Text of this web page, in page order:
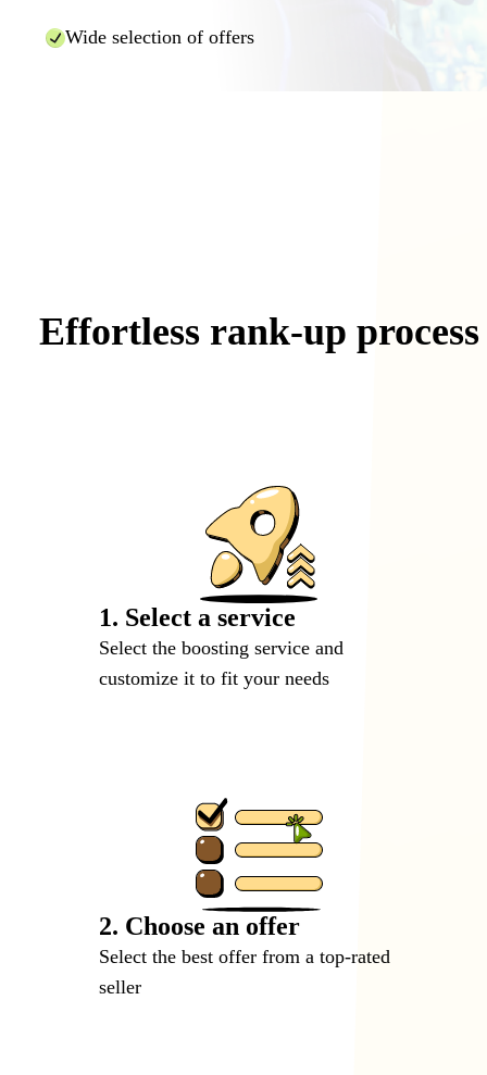
Wide selection of offers
Effortless rank-up process
1. Select a service
Select the boosting service and
customize it to fit your needs
2. Choose an offer
Select the best offer from a top-rated
seller